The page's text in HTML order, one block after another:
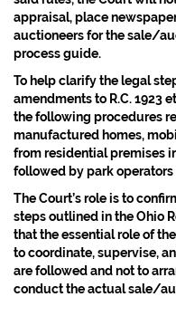
appraisal, place
auctioneers for the sale/
process guide.
To help clarify the legal
amendments to R.C. 1923
the following procedures
manufactured homes,
from residential premises
followed by park
The Court’s role is to
steps outlined in the Ohio
that the essential role of
to coordinate, supervise,
are followed and not to
conduct the actual sale/